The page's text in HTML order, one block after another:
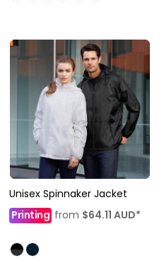
Unisex Spinnaker Jacket
Printing from $64.11 AUD*